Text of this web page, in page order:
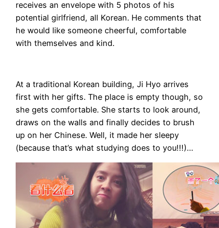
receives an envelope with 5 photos of his
potential girlfriend, all Korean. He comments that
he would like someone cheerful, comfortable
with themselves and kind.
At a traditional Korean building, Ji Hyo arrives
first with her gifts. The place is empty though, so
she gets comfortable. She starts to look around,
draws on the walls and finally decides to brush
up on her Chinese. Well, it made her sleepy
(because that’s what studying does to you!!!)…